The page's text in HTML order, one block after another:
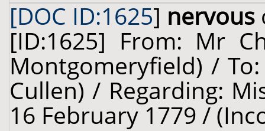
[DOC ID:1625] nervous
[ID:1625] From: Mr
Montgomeryfield) /
Cullen) / Regarding:
16 February 1779 /